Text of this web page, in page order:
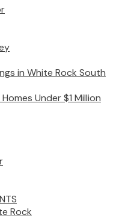
in White Rock South
Under $1 Million
Rock